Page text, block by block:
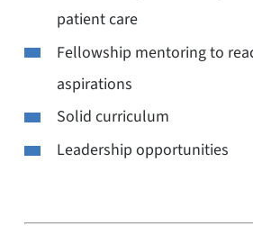
patient care
Fellowship mentoring to
aspirations
Solid curriculum
Leadership opportunities